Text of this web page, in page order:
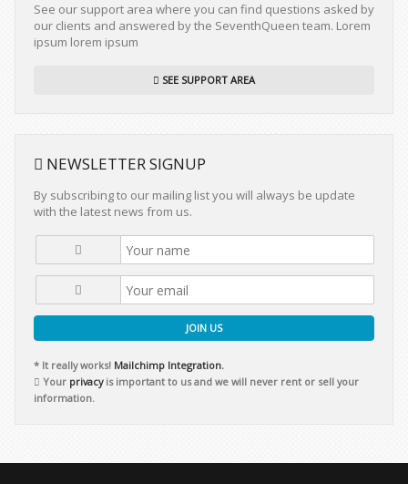
See our support area where you can find questions asked by
our clients and answered by the SeventhQueen team. Lorem
ipsum lorem ipsum
SEE SUPPORT AREA
NEWSLETTER SIGNUP
By subscribing to our mailing list you will always be update
with the latest news from us.
JOIN US
* It really works! Mailchimp Integration.
Your privacyis important to us and we will never rent or sell your
information.